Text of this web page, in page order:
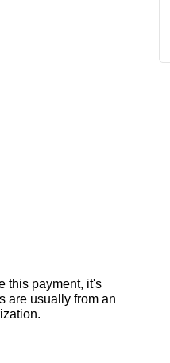
this payment, it's
are usually from an